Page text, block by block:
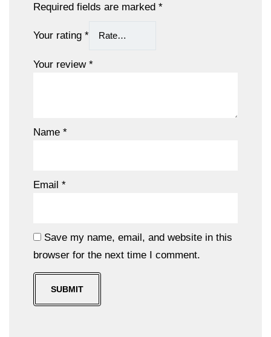
Required fields are marked *
Your rating *
Your review *
Name *
Email *
Save my name, email, and website in this
browser for the next time I comment.